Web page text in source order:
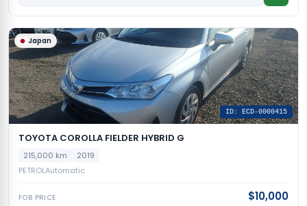
Japan
ID: ECD-0000415
TOYOTA COROLLA FIELDER HYBRID G
215,000 km
2019
PETROLAutomatic
FOB PRICE $10,000